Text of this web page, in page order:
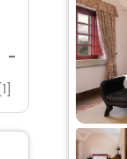
[1]